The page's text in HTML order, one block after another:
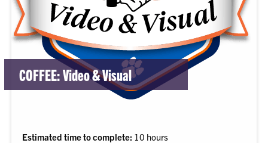
COFFEE: Video & Visual
Estimated time to complete: 10 hours